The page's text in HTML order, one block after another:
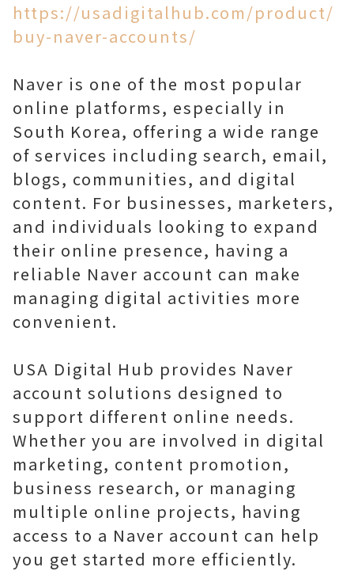
https://usadigitalhub.com/product/
buy-naver-accounts/
Naver is one of the most popular
online platforms, especially in
South Korea, offering a wide range
of services including search, email,
blogs, communities, and digital
content. For businesses, marketers,
and individuals looking to expand
their online presence, having a
reliable Naver account can make
managing digital activities more
convenient.
USA Digital Hub provides Naver
account solutions designed to
support different online needs.
Whether you are involved in digital
marketing, content promotion,
business research, or managing
multiple online projects, having
access to a Naver account can help
you get started more efficiently.